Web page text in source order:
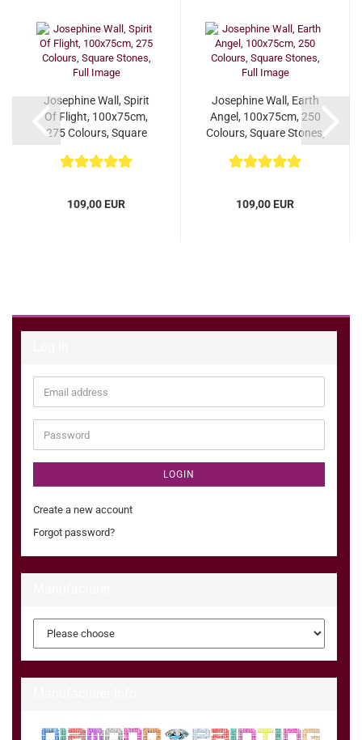
Josephine Wall, Spirit
Of Flight, 100x75cm,
275 Colours, Square
109,00 EUR
Josephine Wall, Earth
Angel, 100x75cm, 250
Colours, Square Stones,
109,00 EUR
Email
address
Password
LOGIN
Create a new account
Forgot password?